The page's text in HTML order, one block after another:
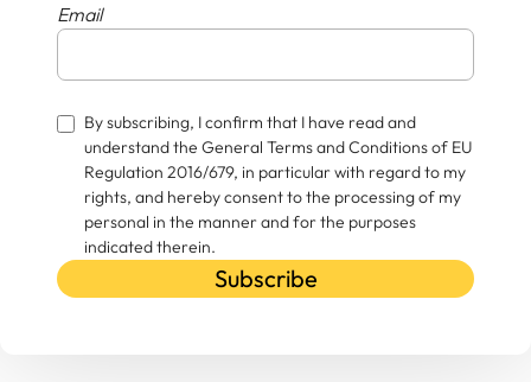
Email
By subscribing, I confirm that I have read and
understand the General Terms and Conditions of EU
Regulation 2016/679, in particular with regard to my
rights, and hereby consent to the processing of my
personal in the manner and for the purposes
indicated therein.
Subscribe